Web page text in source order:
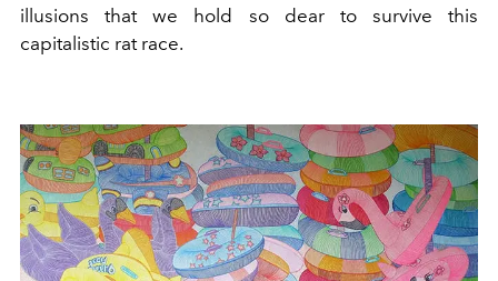
illusions that we hold so dear to survive this
capitalistic rat race.